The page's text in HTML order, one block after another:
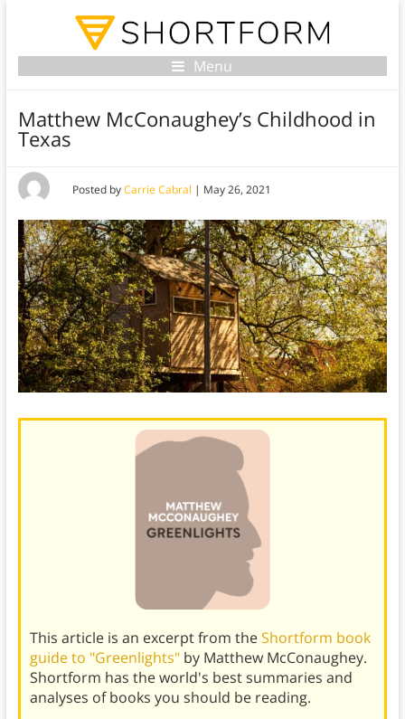
Menu
Matthew McConaughey’s Childhood in
Texas
Posted byCarrie Cabral | May 26, 2021
This article is an excerpt from theShortform book
guide to "Greenlights" by Matthew McConaughey.
Shortform has the world's best summaries and
analyses of books you should be reading.